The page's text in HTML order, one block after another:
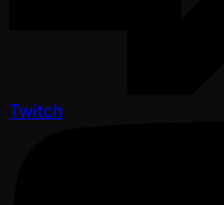
Twitch